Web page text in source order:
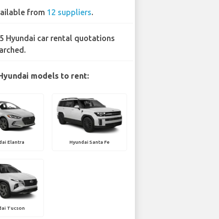
from 12 suppliers.
Hyundai car rental quotations
models to rent:
Elantra Hyundai Santa Fe
Tucson